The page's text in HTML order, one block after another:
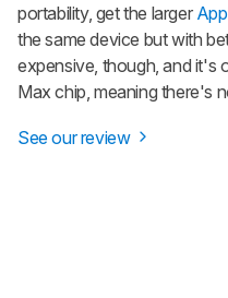
portability, get the larger
the same device but with
expensive, though, and it's
Max chip, meaning there's
See our review